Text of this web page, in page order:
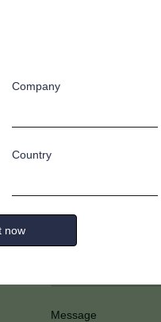
Message
Have any
Company
Country
now